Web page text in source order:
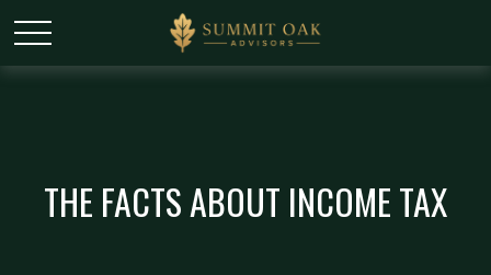
THE FACTS ABOUT INCOME TAX